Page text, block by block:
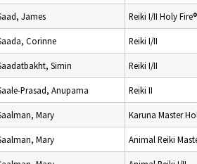
James Reiki I/II Holy
Corinne Reiki I/II
Simin Reiki I/II
Prasad, Anupama Reiki II
Mary Karuna Master
Mary Animal Reiki